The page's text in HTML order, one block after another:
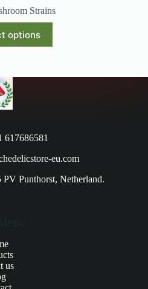
Strains
options
617686581
eu.com
Punthorst, Netherland.
us